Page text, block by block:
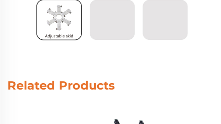
Related Products